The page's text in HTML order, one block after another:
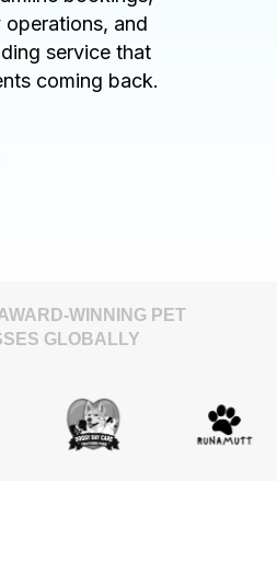
and
service that
coming back.
WINNING PET
GLOBALLY